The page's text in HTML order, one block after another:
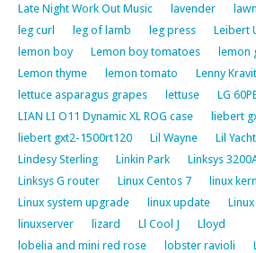
Late Night Work Out Music
lavender
leg curl
leg of lamb leg press
Leibert
lemon boy
Lemon boy tomatoes lemon
Lemon thyme
lemon tomato Lenny
lettuce asparagus grapes
lettuse LG
LIAN LI O11 Dynamic XL ROG case
liebert
liebert gxt2-1500rt120
Lil Wayne Lil
Lindesy Sterling
Linkin Park
Linksys
Linksys G router
Linux Centos 7
linux
Linux system upgrade
linux update
linuxserver
lizard Ll Cool J
Lloyd
lobelia and mini red rose
lobster ravioli